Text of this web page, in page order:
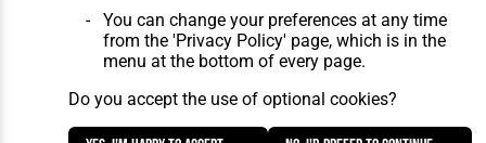
You can change your preferences at any time
from the 'Privacy Policy' page, which is in the
menu at the bottom of every page.
Do you accept the use of optional cookies?